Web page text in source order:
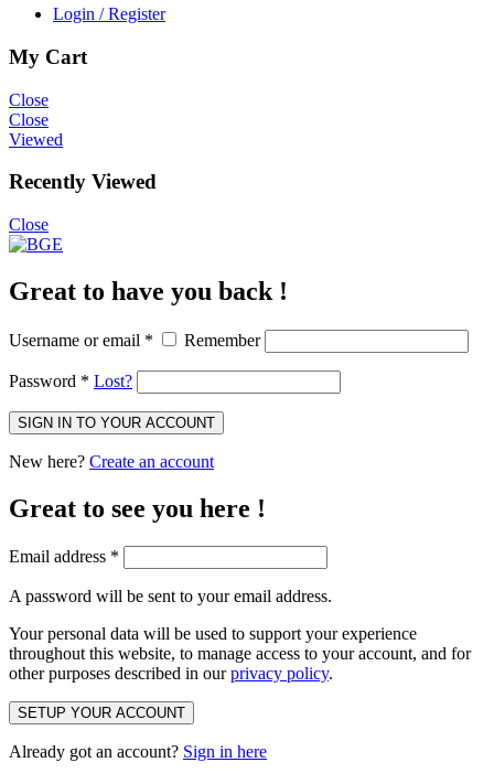
Login / Register
My Cart
Close
Close
Viewed
Recently Viewed
Close
Great to have you back !
Username or email * Remember
Password * Lost?
SIGN IN TO YOUR ACCOUNT
New here? Create an account
Great to see you here !
Email address *
A password will be sent to your email address.
Your personal data will be used to support your experience
throughout this website, to manage access to your account, and for
other purposes described in ourprivacy policy.
SETUP YOUR ACCOUNT
Already got an account? Sign in here